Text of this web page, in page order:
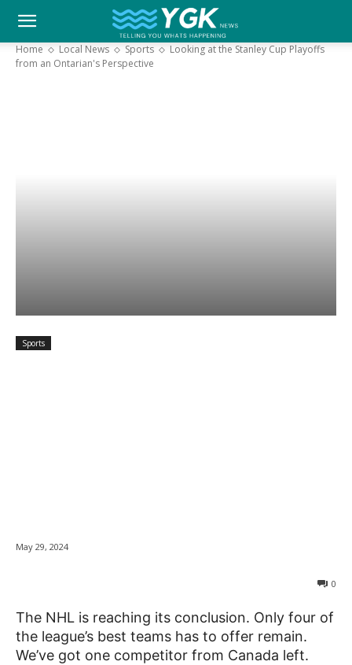
YGK
Your
Home Local News Sports
Looking at the Stanley Cup Playoffs
from an Ontarian's Perspective
Sports
May 29, 2024
0
The NHL is reaching its conclusion. Only four of
the league’s best teams has to offer remain.
We’ve got one competitor from Canada left.